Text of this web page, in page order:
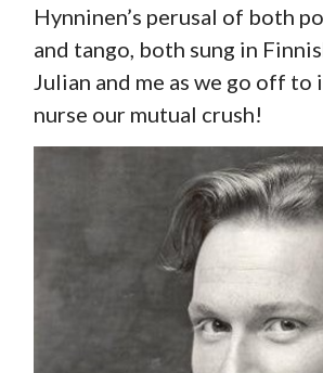
Hynninen’s perusal of both
and tango, both sung in
Julian and me as we go off
nurse our mutual crush!